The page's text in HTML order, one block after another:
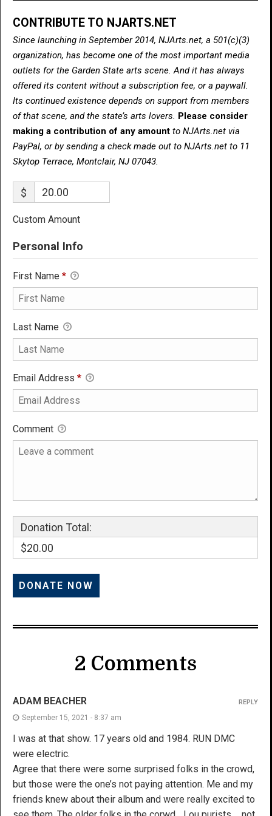
CONTRIBUTE TO NJARTS.NET
Since launching in September 2014, NJArts.net, a 501(c)(3)
organization, has become one of the most important media
outlets for the Garden State arts scene. And it has always
offered its content without a subscription fee, or a paywall.
Its continued existence depends on support from members
of that scene, and the state’s arts lovers. Please consider
making a contribution of any amount to NJArts.net via
PayPal, or by sending a check made out to NJArts.net to 11
Skytop Terrace, Montclair, NJ 07043.
$
Custom Amount
Personal Info
First Name *
Last Name
Email Address *
Comment
Donation Total:
$20.00
2 Comments
ADAM BEACHER
September 15, 2021 - 8:37 am
I was at that show. 17 years old and 1984. RUN DMC
were electric.
Agree that there were some surprised folks in the crowd,
but those were the one’s not paying attention. Me and my
friends knew about their album and were really excited to
REPLY